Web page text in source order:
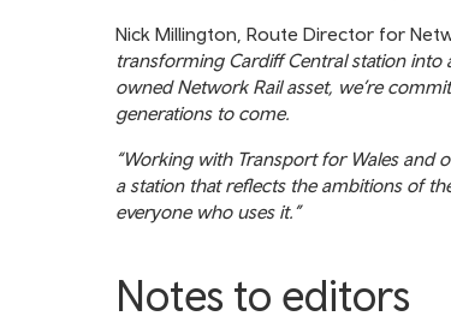
Nick Millington, Route Director for
transforming Cardiff Central station into
owned Network Rail asset, we’re
generations to come.
“Working with Transport for Wales and
a station that reflects the ambitions of
everyone who uses it.”
Notes to editors